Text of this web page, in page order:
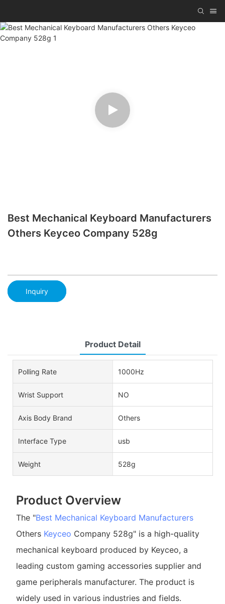
Best Mechanical Keyboard Manufacturers
Others Keyceo Company 528g
Inquiry
Product Detail
Polling Rate 1000Hz
Wrist Support NO
Axis Body Brand Others
Interface Type usb
Weight 528g
Product Overview
The "Best Mechanical Keyboard Manufacturers
Others Keyceo Company 528g" is a high-quality
mechanical keyboard produced by Keyceo, a
leading custom gaming accessories supplier and
game peripherals manufacturer. The product is
widely used in various industries and fields.